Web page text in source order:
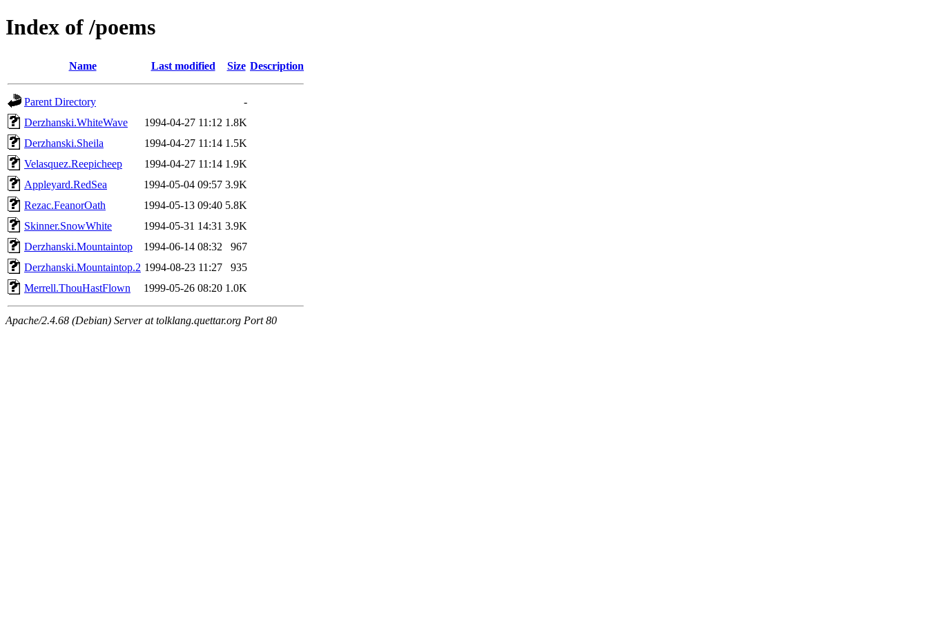
Index of /poems
Name Last modified Size Description
Parent Directory
-
Derzhanski.WhiteWave
1994-04-27 11:12 1.8K
Derzhanski.Sheila
1994-04-27 11:14 1.5K
Velasquez.Reepicheep
1994-04-27 11:14 1.9K
Appleyard.RedSea
1994-05-04 09:57 3.9K
Rezac.FeanorOath
1994-05-13 09:40 5.8K
Skinner.SnowWhite
1994-05-31 14:31 3.9K
Derzhanski.Mountaintop
1994-06-14 08:32
967
Derzhanski.Mountaintop.2 1994-08-23 11:27
935
Merrell.ThouHastFlown
1999-05-26 08:20 1.0K
Apache/2.4.68 (Debian) Server at tolklang.quettar.org Port 80